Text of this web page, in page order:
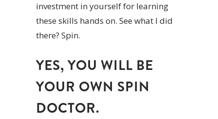
investment in yourself for learning
these skills hands on. See what I did
there? Spin.
YES, YOU WILL BE
YOUR OWN SPIN
DOCTOR.